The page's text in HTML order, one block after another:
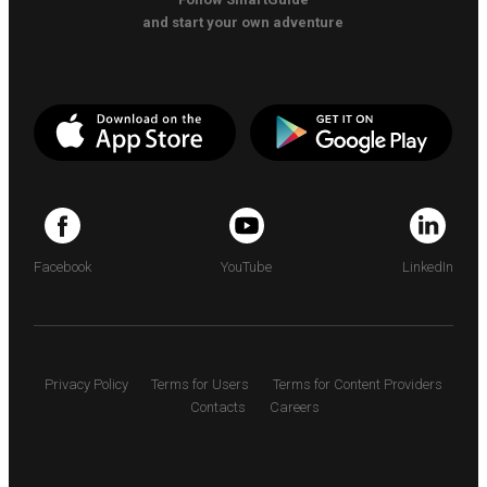
and start your own adventure
Facebook YouTube LinkedIn
Privacy Policy Terms for Users
Terms for Content Providers
Contacts
Careers